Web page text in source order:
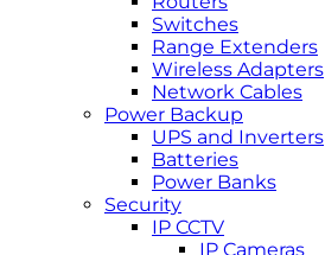
Switches
Range Extenders
Wireless Adapters
Network Cables
Power Backup
UPS and Inverters
Batteries
Power Banks
Security
IP CCTV
IP Cameras